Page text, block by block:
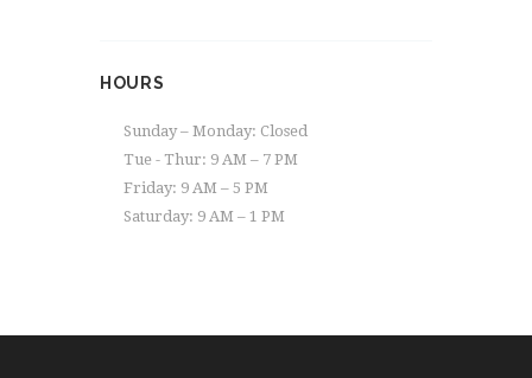
HOURS
Sunday – Monday: Closed
Tue - Thur: 9 AM – 7 PM
Friday: 9 AM – 5 PM
Saturday: 9 AM – 1 PM